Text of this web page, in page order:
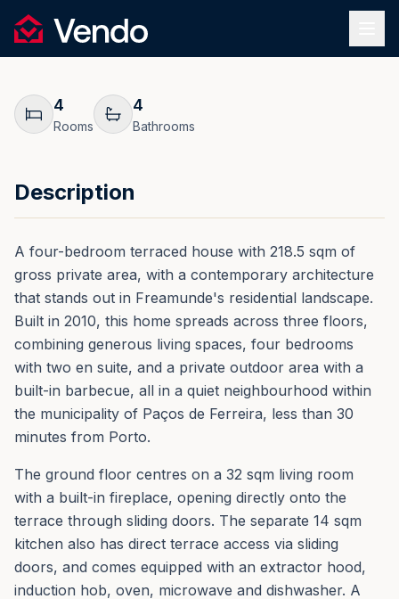
Vendo
4
Rooms
4
Bathrooms
Description
A four-bedroom terraced house with 218.5 sqm of
gross private area, with a contemporary architecture
that stands out in Freamunde's residential landscape.
Built in 2010, this home spreads across three floors,
combining generous living spaces, four bedrooms
with two en suite, and a private outdoor area with a
built-in barbecue, all in a quiet neighbourhood within
the municipality of Paços de Ferreira, less than 30
minutes from Porto.
The ground floor centres on a 32 sqm living room
with a built-in fireplace, opening directly onto the
terrace through sliding doors. The separate 14 sqm
kitchen also has direct terrace access via sliding
doors, and comes equipped with an extractor hood,
induction hob, oven, microwave and dishwasher. A